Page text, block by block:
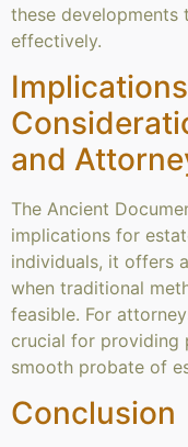
these
effectively.
and
The Ancient
implications for
individuals, it offers
when traditional
feasible. For
crucial for providing
smooth probate of
Conclusion